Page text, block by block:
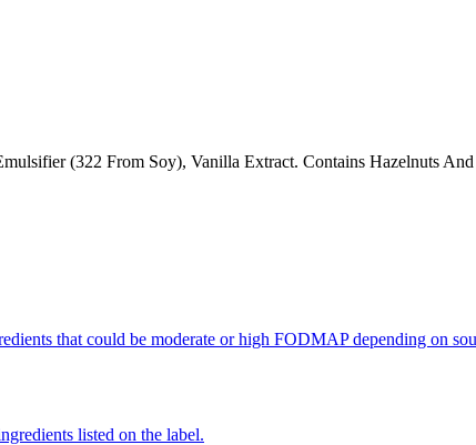
(322 From Soy), Vanilla Extract. Contains Hazelnuts
that could be moderate or high FODMAP depending on
listed on the label.